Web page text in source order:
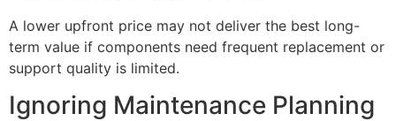
A lower upfront price may not deliver the best long-
term value if components need frequent replacement or
support quality is limited.
Ignoring Maintenance Planning